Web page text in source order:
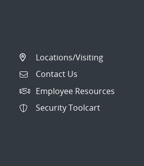
Locations/Visiting
Contact Us
Employee Resources
Security Toolcart